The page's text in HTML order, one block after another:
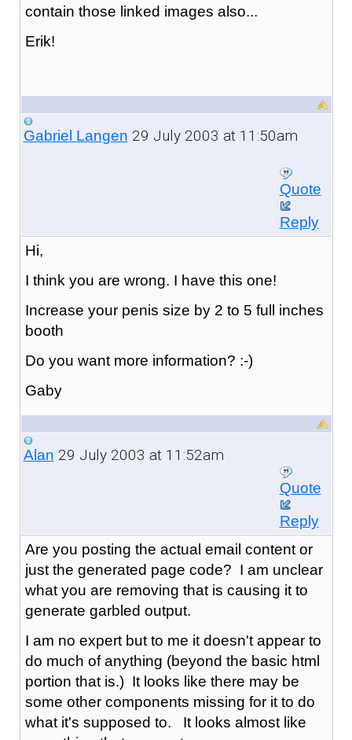
contain those linked images also...
Erik!
Gabriel Langen 29 July 2003 at 11:50am
Quote
Reply
Hi,
I think you are wrong. I have this one!
Increase your penis size by 2 to 5 full inches
booth
Do you want more information? :-)
Gaby
Alan 29 July 2003 at 11:52am
Quote
Reply
Are you posting the actual email content or
just the generated page code? I am unclear
what you are removing that is causing it to
generate garbled output.
I am no expert but to me it doesn't appear to
do much of anything (beyond the basic html
portion that is.) It looks like there may be
some other components missing for it to do
what it's supposed to. It looks almost like